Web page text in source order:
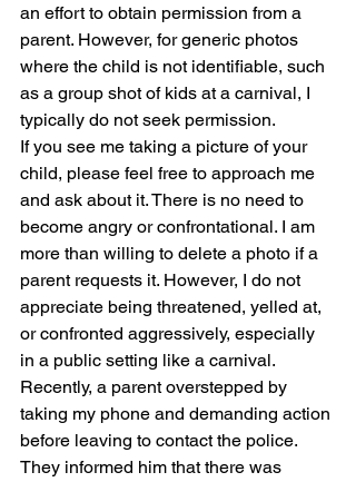
an effort to obtain permission from a
parent. However, for generic photos
where the child is not identifiable, such
as a group shot of kids at a carnival, I
typically do not seek permission.
If you see me taking a picture of your
child, please feel free to approach me
and ask about it. There is no need to
become angry or confrontational. I am
more than willing to delete a photo if a
parent requests it. However, I do not
appreciate being threatened, yelled at,
or confronted aggressively, especially
in a public setting like a carnival.
Recently, a parent overstepped by
taking my phone and demanding action
before leaving to contact the police.
They informed him that there was